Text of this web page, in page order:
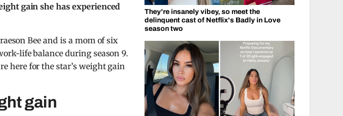
gain she has experienced
Bee and is a mom of six
life balance during season 9.
here for the star’s weight gain
gain
They're insanely vibey, so meet the
delinquent cast of Netflix's Badly in Love
season two